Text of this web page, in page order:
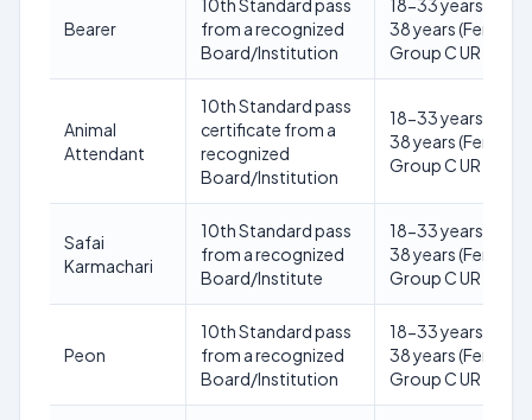
Bearer
10th Standard pass
from a recognized
Board/Institution
18-33 years
38 years (Female)
Group C UR
Animal
Attendant
10th Standard pass
certificate from a
recognized
Board/Institution
18-33 years
38 years (Female)
Group C UR
Safai
Karmachari
10th Standard pass
from a recognized
Board/Institute
18-33 years
38 years (Female)
Group C UR
Peon
10th Standard pass
from a recognized
Board/Institution
18-33 years
38 years (Female)
Group C UR